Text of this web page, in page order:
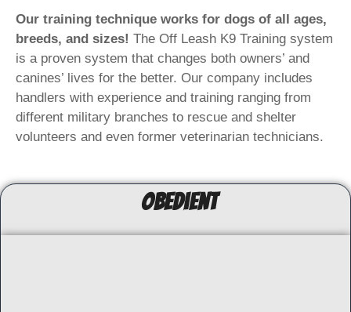
Our training technique works for dogs of all ages,
breeds, and sizes! The Off Leash K9 Training system
is a proven system that changes both owners’ and
canines’ lives for the better. Our company includes
handlers with experience and training ranging from
different military branches to rescue and shelter
volunteers and even former veterinarian technicians.
ObedienT